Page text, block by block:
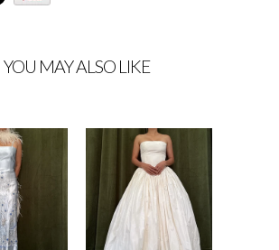
YOU MAY ALSO LIKE